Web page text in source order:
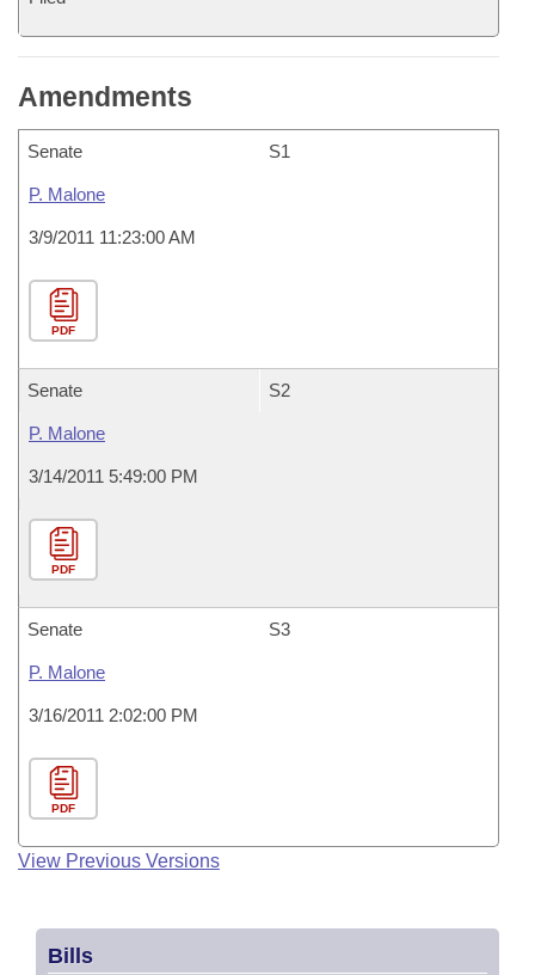
Amendments
Senate S1
P. Malone
3/9/2011 11:23:00 AM
PDF
Senate S2
P. Malone
3/14/2011 5:49:00 PM
PDF
Senate S3
P. Malone
3/16/2011 2:02:00 PM
PDF
View Previous Versions
Bills